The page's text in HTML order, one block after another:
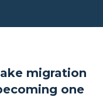
migration
one